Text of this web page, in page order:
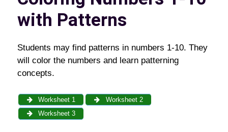
with Patterns
Students may find patterns in numbers 1-10. They
will color the numbers and learn patterning
concepts.
Worksheet 1
Worksheet 2
Worksheet 3